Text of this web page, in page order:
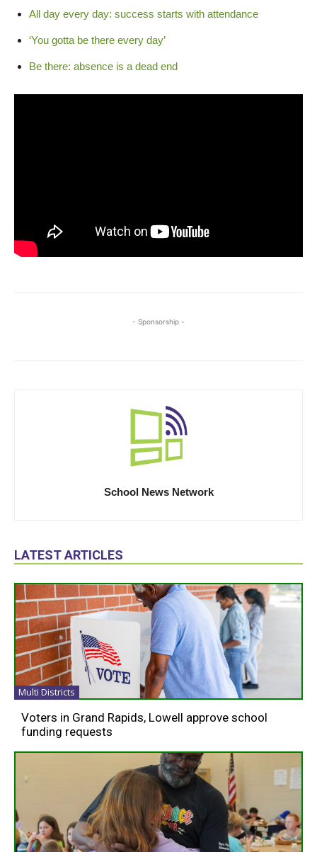
All day every day: success starts with attendance
‘You gotta be there every day’
Be there: absence is a dead end
- Sponsorship -
School News Network
LATEST ARTICLES
Multi Districts
Voters in Grand Rapids, Lowell approve school
funding requests